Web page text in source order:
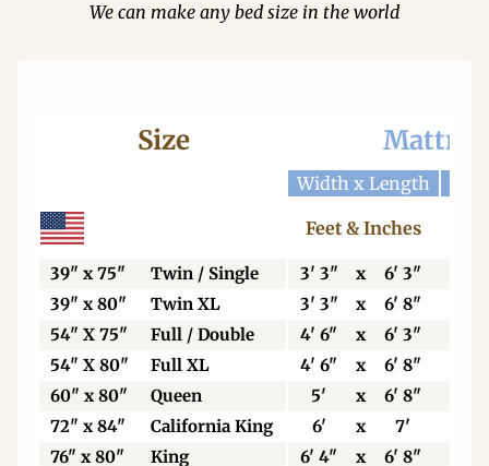
We can make any bed size in the world
Size
Width x Length
Feet & Inches
39" x 75" Twin / Single 3' 3" x 6' 3"
39" x 80"
Twin XL 3' 3" x 6' 8"
54" X 75"
Full / Double 4' 6" x 6' 3"
54" X 80"
Full XL 4' 6" x 6' 8"
60" x 80"
Queen 5' x 6' 8"
72" x 84"
California King 6' x 7'
76" x 80"
King 6' 4" x 6' 8"